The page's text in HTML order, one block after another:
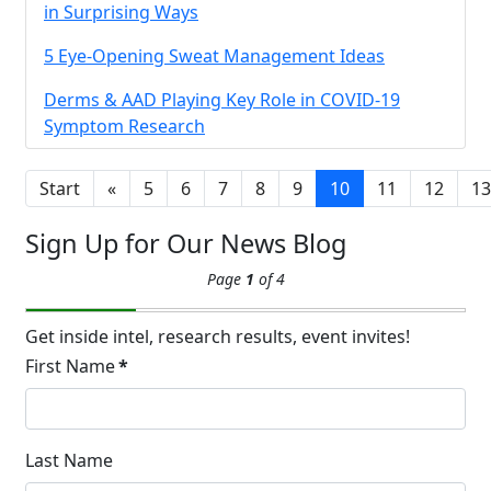
in Surprising Ways
5 Eye-Opening Sweat Management Ideas
Derms & AAD Playing Key Role in COVID-19
Symptom Research
Start « 5 6 7 8 9 10 11 12 13
Sign Up for Our News Blog
Page 1 of 4
Get inside intel, research results, event invites!
First Name*
Last Name
14
APR
Brighten Up: Your
Underarm
Hyperpigmentation
Brighten Up: Your Guide to Tackling
Underarm skin color changes are...
19
Extreme Hot, Cold,
and Excessive
Sweating: What to
Know About Saunas
and Cold Plunges
Sweating: What to Know About Saunas